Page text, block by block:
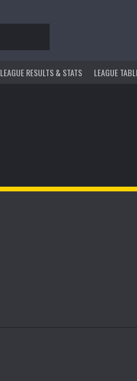
LEAGUE RESULTS & STATS LEAGUE